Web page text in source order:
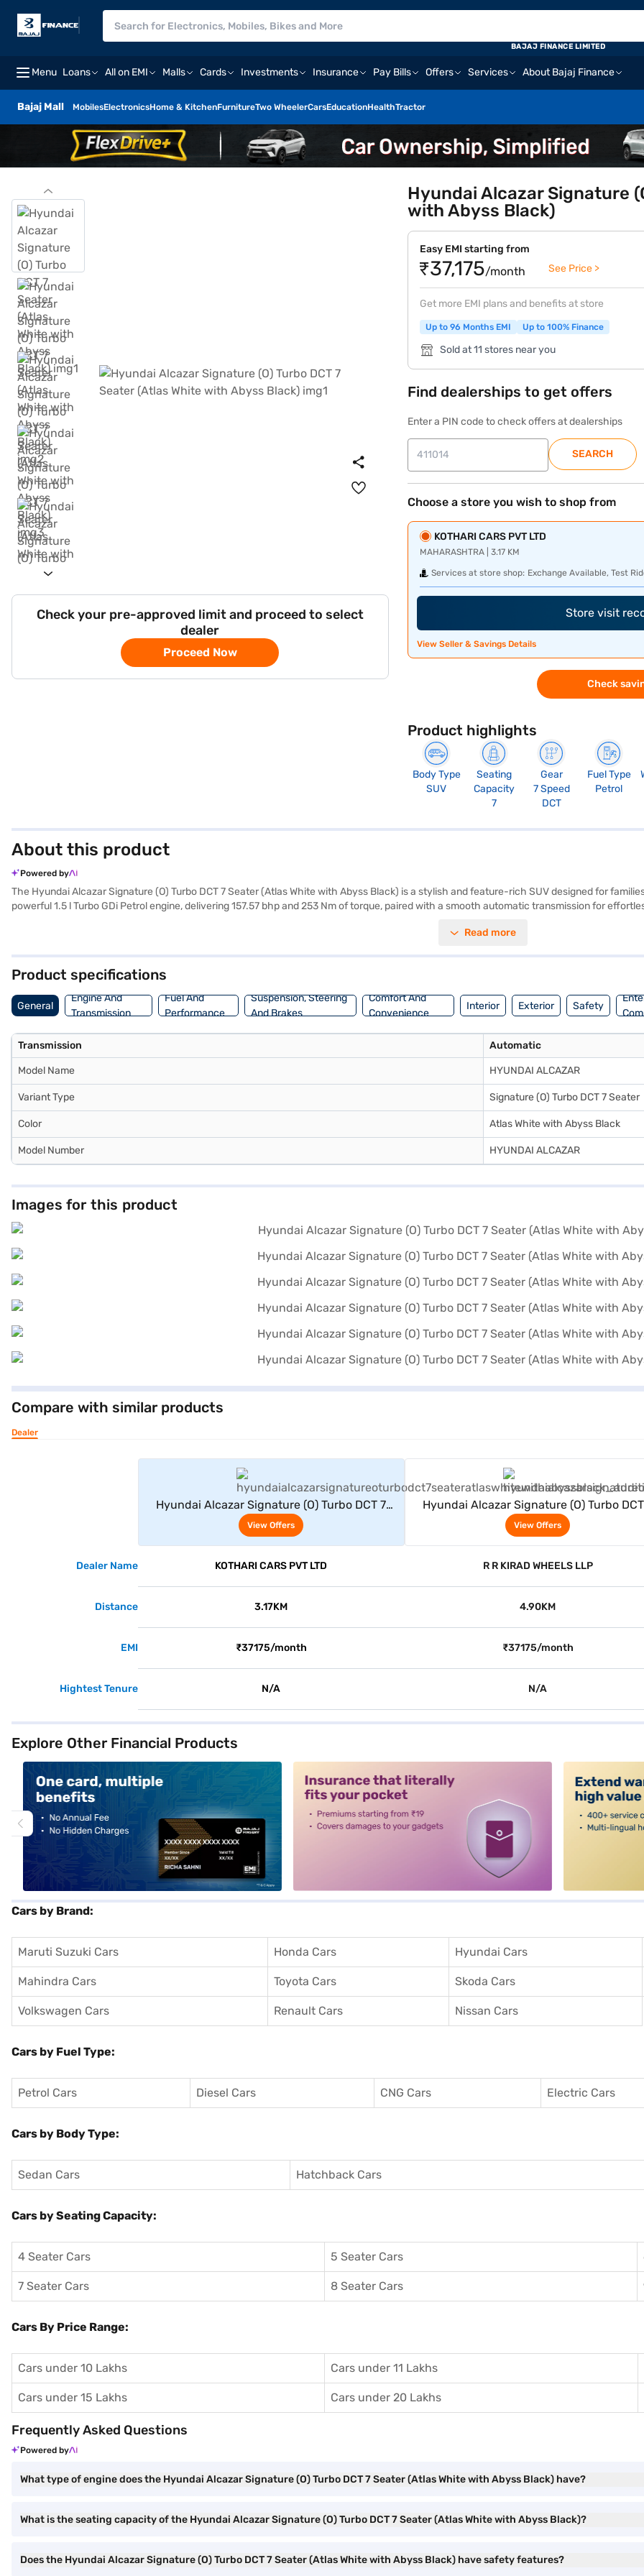
Menu Loans All on EMI Malls Cards Investments Insurance Pay Bills Offers Services About Bajaj Finance
Bajaj Mall MobilesElectronicsHome & KitchenFurnitureTwo WheelerCarsEducationHealthTractor
BAJAJ FINANCE LIMITED
Check your pre-approved limit and proceed to select
dealer
Proceed Now
Hyundai Alcazar Signature
with Abyss Black)
Easy EMI starting from
₹37,175/month See Price >
Get more EMI plans and benefits at store
Up to 96 Months EMI Up to 100% Finance
Sold at 11 stores near you
Find dealerships to get offers
Enter a PIN code to check offers at dealerships
SEARCH
Choose a store you wish to shop from
KOTHARI CARS PVT LTD
MAHARASHTRA | 3.17 KM
Services at store shop: Exchange Available, Test
Store visit
View Seller & Savings Details
Check
Product highlights
Body Type
SUV
Seating
Capacity
7
Gear
7 Speed
DCT
Fuel Type
Petrol
About this product
Powered by
The Hyundai Alcazar Signature (O) Turbo DCT 7 Seater (Atlas White with Abyss Black) is a stylish and feature-rich SUV designed for
powerful 1.5 l Turbo GDi Petrol engine, delivering 157.57 bhp and 253 Nm of torque, paired with a smooth automatic transmission for
go with Android Auto and Apple CarPlay. The Hyundai Alcazar Signature offers a mileage of 15 - 20 kmpl and has a fuel capacity of 50 - 60
book the Hyundai Alcazar Signature (O) Turbo DCT 7 Seater (Atlas White with Abyss Black) by applying for a Bajaj Finance New Car
in your ideal SUV with manageable EMI options. Explore the range of Hyundai cars on Bajaj Mall and reserve your chosen vehicle with a
Read more
Product specifications
General
Engine And
Transmission
Fuel And
Performance
Suspension, Steering
And Brakes
Comfort And
Convenience
Interior Exterior Safety
Transmission Automatic
Model Name HYUNDAI ALCAZAR
Variant Type Signature (O) Turbo DCT 7 Seater
Color Atlas White with Abyss Black
Model Number HYUNDAI ALCAZAR
Images for this product
Compare with similar products
Dealer
Hyundai Alcazar Signature (O) Turbo DCT 7
Seater (Atlas White with Abyss Black)
View Offers
Hyundai Alcazar Signature (O) Turbo
Seater (Atlas White with Abyss Black)
View Offers
Dealer Name KOTHARI CARS PVT LTD R R KIRAD WHEELS LLP
Distance 3.17KM 4.90KM
EMI ₹37175/month ₹37175/month
Hightest Tenure N/A N/A
Explore Other Financial Products
Cars by Brand:
Maruti Suzuki Cars Honda Cars Hyundai Cars
Mahindra Cars Toyota Cars Skoda Cars
Volkswagen Cars Renault Cars Nissan Cars
Cars by Fuel Type:
Petrol Cars Diesel Cars CNG Cars Electric Cars
Cars by Body Type:
Sedan Cars Hatchback Cars
Cars by Seating Capacity:
4 Seater Cars 5 Seater Cars
7 Seater Cars 8 Seater Cars
Cars By Price Range:
Cars under 10 Lakhs Cars under 11 Lakhs
Cars under 15 Lakhs Cars under 20 Lakhs
Frequently Asked Questions
Powered by
What type of engine does the Hyundai Alcazar Signature (O) Turbo DCT 7 Seater (Atlas White with Abyss Black) have?
What is the seating capacity of the Hyundai Alcazar Signature (O) Turbo DCT 7 Seater (Atlas White with Abyss Black)?
Does the Hyundai Alcazar Signature (O) Turbo DCT 7 Seater (Atlas White with Abyss Black) have safety features?